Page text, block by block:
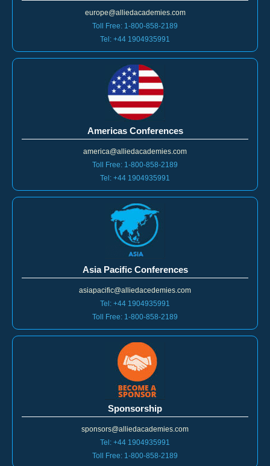
europe@alliedacademies.com
Toll Free: 1-800-858-2189
Tel: +44 1904935991
Americas Conferences
america@alliedacademies.com
Toll Free: 1-800-858-2189
Tel: +44 1904935991
Asia Pacific Conferences
asiapacific@alliedacedemies.com
Tel: +44 1904935991
Toll Free: 1-800-858-2189
Sponsorship
sponsors@alliedacademies.com
Tel: +44 1904935991
Toll Free: 1-800-858-2189